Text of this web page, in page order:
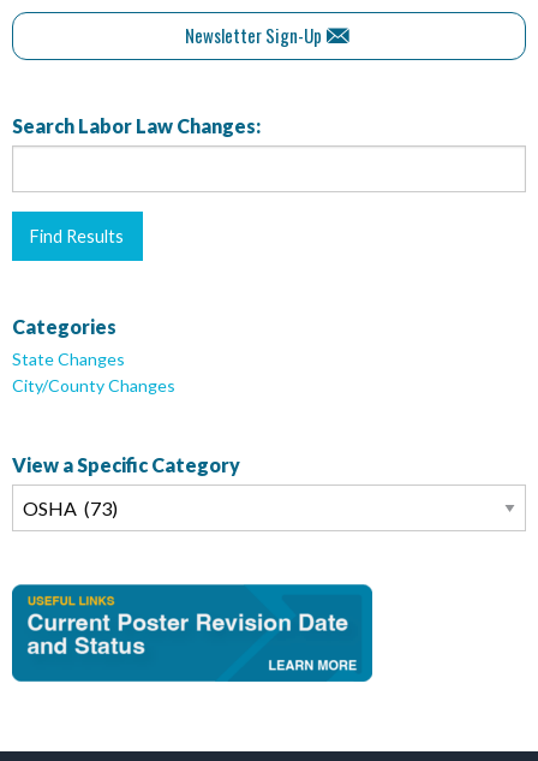
Newsletter Sign-Up
Search Labor Law Changes:
Categories
State Changes
City/County Changes
View a Specific Category